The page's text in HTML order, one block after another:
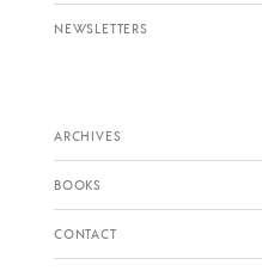
NEWSLETTERS
ARCHIVES
BOOKS
CONTACT